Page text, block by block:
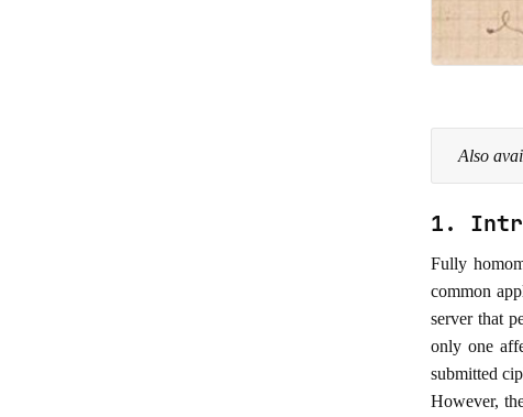
Also
1.
Fully
common
server that
only one
submitted
However,